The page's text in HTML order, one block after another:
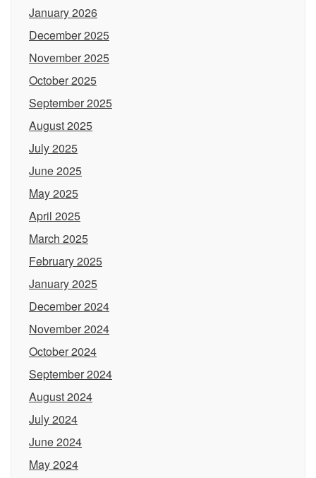
January 2026
December 2025
November 2025
October 2025
September 2025
August 2025
July 2025
June 2025
May 2025
April 2025
March 2025
February 2025
January 2025
December 2024
November 2024
October 2024
September 2024
August 2024
July 2024
June 2024
May 2024